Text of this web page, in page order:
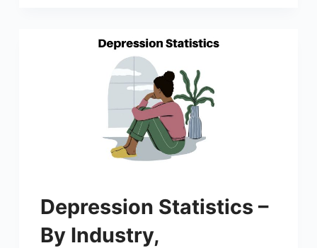
Depression Statistics –
By Industry,